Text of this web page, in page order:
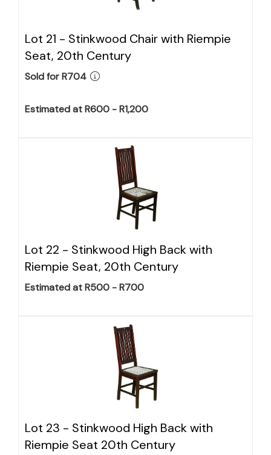
Lot 21 - Stinkwood Chair with Riempie
Seat, 20th Century
Sold for R704
Estimated at R600 - R1,200
Lot 22 - Stinkwood High Back with
Riempie Seat, 20th Century
Estimated at R500 - R700
Lot 23 - Stinkwood High Back with
Riempie Seat 20th Century